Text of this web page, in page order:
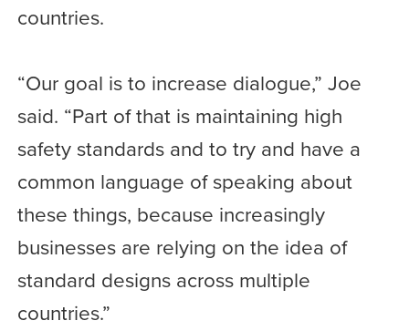
countries.
“Our goal is to increase dialogue,” Joe
said. “Part of that is maintaining high
safety standards and to try and have a
common language of speaking about
these things, because increasingly
businesses are relying on the idea of
standard designs across multiple
countries.”